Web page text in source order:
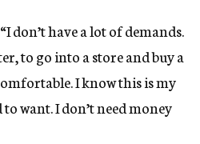
don’t have a lot of demands.
to go into a store and buy a
I know this is my
want. I don’t need money